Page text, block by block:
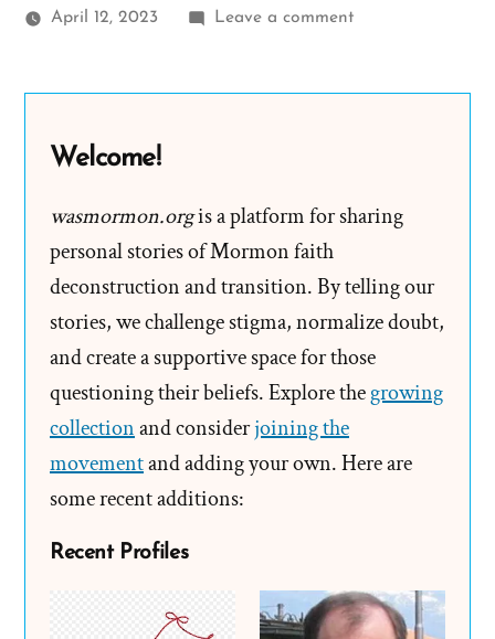
April 12, 2023 Leave a commenton
History
Welcome!
wasmormon.orgis a platform for sharing
personal stories of Mormon faith
deconstruction and transition. By telling our
stories, we challenge stigma, normalize doubt,
and create a supportive space for those
questioning their beliefs. Explore thegrowing
collectionand considerjoining the
movementand adding your own. Here are
some recent additions:
Recent Profiles